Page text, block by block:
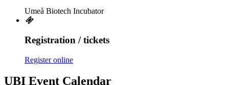
Umeå Biotech Incubator
Registration / tickets
Register online
UBI Event Calendar